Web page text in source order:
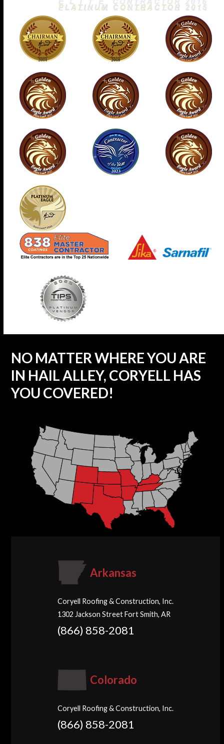
NO MATTER WHERE YOU ARE
IN HAIL ALLEY, CORYELL HAS
YOU COVERED!
Arkansas
Coryell Roofing & Construction, Inc.
1302 Jackson Street Fort Smith, AR
(866) 858-2081
Colorado
Coryell Roofing & Construction, Inc.
(866) 858-2081